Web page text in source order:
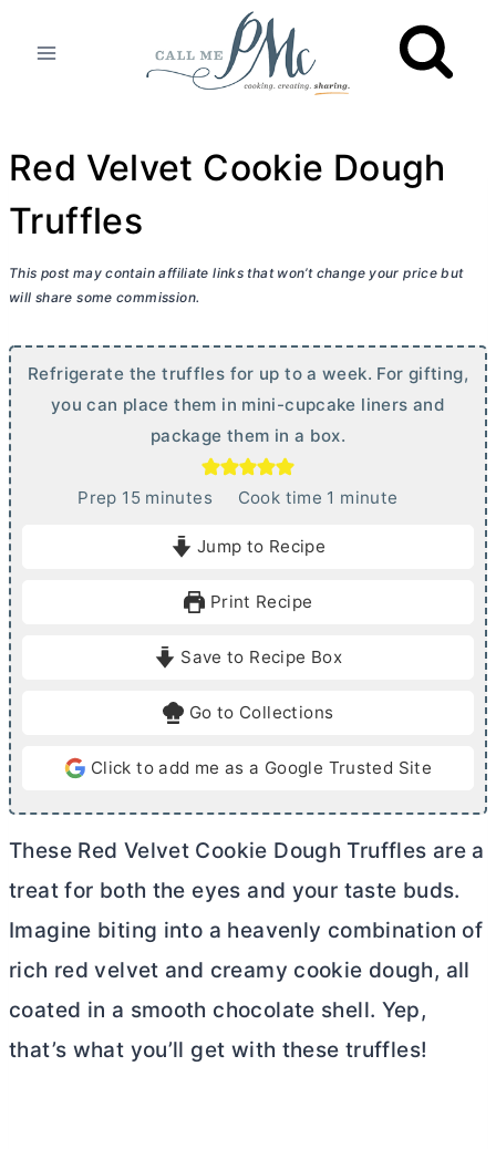
Red Velvet Cookie Dough
Truffles
This post may contain affiliate links that won’t change your price but
will share some commission.
Refrigerate the truffles for up to a week. For gifting,
you can place them in mini-cupcake liners and
package them in a box.
Prep 15mminutes Cook time 1 m
e
minute
Jump to Recipe
Print Recipe
Save to Recipe Box
Go to Collections
Click to add me as a Google Trusted Site
These Red Velvet Cookie Dough Truffles are a
treat for both the eyes and your taste buds.
Imagine biting into a heavenly combination of
rich red velvet and creamy cookie dough, all
coated in a smooth chocolate shell. Yep,
that’s what you’ll get with these truffles!